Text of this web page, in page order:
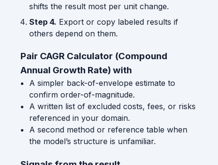
shifts the result most per unit change.
Step 4. Export or copy labeled results if
others depend on them.
Pair CAGR Calculator (Compound
Annual Growth Rate) with
A simpler back-of-envelope estimate to
confirm order-of-magnitude.
A written list of excluded costs, fees, or risks
referenced in your domain.
A second method or reference table when
the model’s structure is unfamiliar.